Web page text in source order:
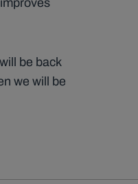
be back
we will be